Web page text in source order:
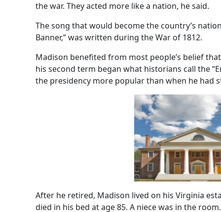
the war. They acted more like a nation, he said.
The song that would become the country’s
Banner,” was written during the War of 1812.
Madison benefited from most people’s belief
his second term began what historians call the
the presidency more popular than when he had
After he retired, Madison lived on his Virginia
died in his bed at age 85. A niece was in the